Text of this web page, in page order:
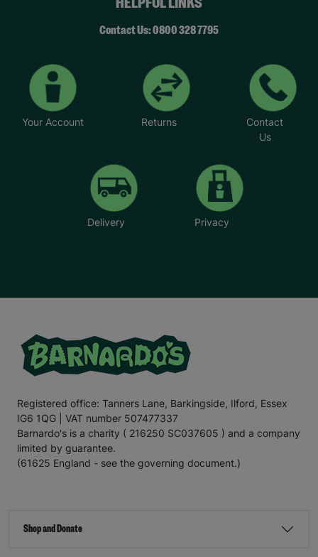
Contact Us: 0800 328 7795
Your Account Returns
Contact
Us
Delivery Privacy
Registered office: Tanners Lane, Barkingside, Ilford, Essex
IG6 1QG | VAT number 507477337
Barnardo's is a charity ( 216250 SC037605 ) and a company
limited by guarantee.
(61625 England - see the governing document.)
Shop and Donate